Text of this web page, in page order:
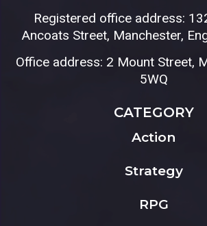
Registered office address:
Ancoats Street, Manchester,
Office address: 2 Mount Street,
5WQ
CATEGORY
Action
Strategy
RPG